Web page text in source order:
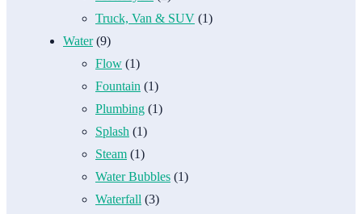
Truck, Van & SUV (1)
Water(9)
Flow (1)
Fountain (1)
Plumbing (1)
Splash (1)
Steam (1)
Water Bubbles (1)
Waterfall (3)